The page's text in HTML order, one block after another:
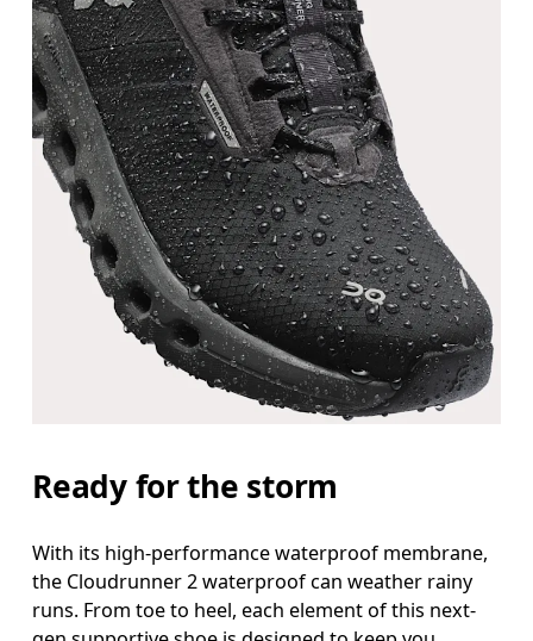
Ready for the storm
With its high-performance waterproof membrane,
the Cloudrunner 2 waterproof can weather rainy
runs. From toe to heel, each element of this next-